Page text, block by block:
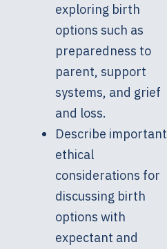
exploring birth
options such as
preparedness to
parent, support
systems, and grief
and loss.
Describe important
ethical
considerations for
discussing birth
options with
expectant and